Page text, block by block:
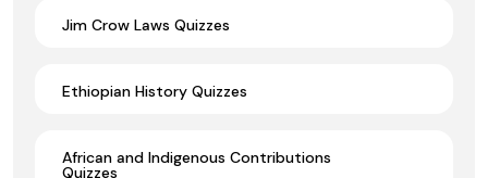
Jim Crow Laws Quizzes
Ethiopian History Quizzes
African and Indigenous Contributions
Quizzes